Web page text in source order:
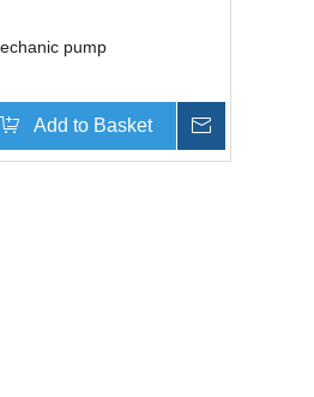
pump
Add to Basket